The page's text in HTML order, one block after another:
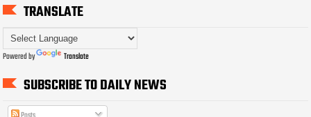
TRANSLATE
Powered by Translate
SUBSCRIBE TO DAILY NEWS